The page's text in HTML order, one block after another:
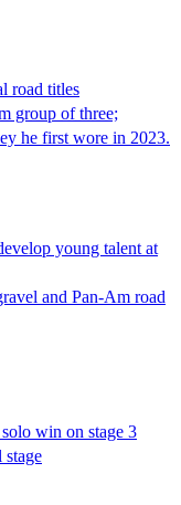
road titles
group of three;
he first wore in 2023.
young talent at
and Pan-Am road
win on stage 3
stage